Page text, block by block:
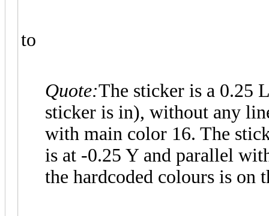
to
Quote:The sticker is a 0.25
sticker is in), without any
with main color 16. The
is at -0.25 Y and parallel
the hardcoded colours is on